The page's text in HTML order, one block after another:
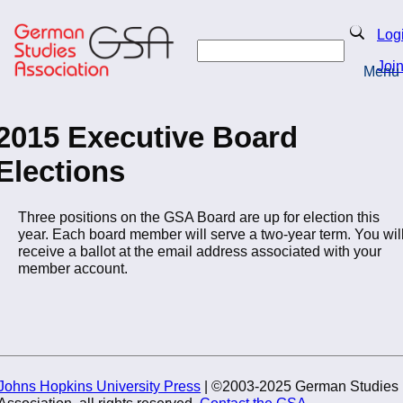
to
main
content
Search
Join
Menu
Executive Board
Three positions on the GSA Board are up for election this
year. Each board member will serve a two-year term. You
receive a ballot at the email address associated with your
member account.
Hopkins University Press | ©2003-2025 German Studies